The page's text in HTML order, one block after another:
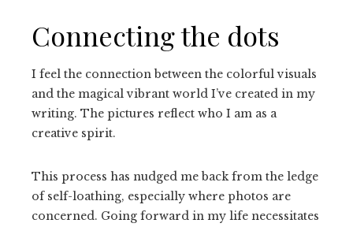
Connecting the dots
I feel the connection between the colorful visuals
and the magical vibrant world I’ve created in my
writing. The pictures reflect who I am as a
creative spirit.
This process has nudged me back from the ledge
of self-loathing, especially where photos are
concerned. Going forward in my life necessitates